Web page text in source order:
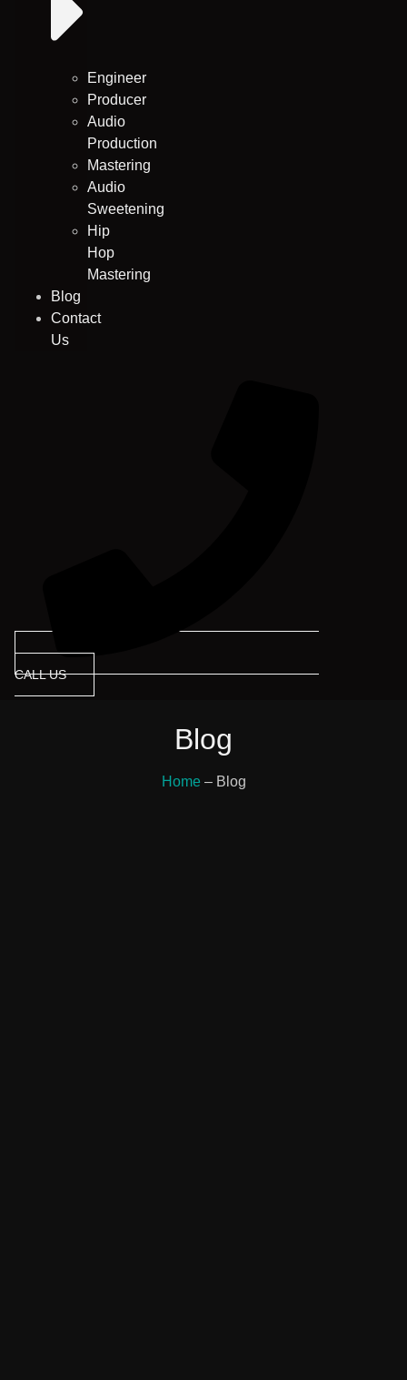
Engineer
Producer
Audio
Production
Mastering
Audio
Sweetening
Hip
Hop
Mastering
Blog
Contact
Us
CALL US
Blog
Home– Blog